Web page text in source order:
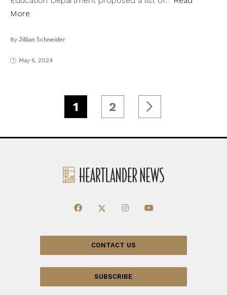
More
By Jillian Schneider
May 6, 2024
1 2
CONTACT US
SUBSCRIBE